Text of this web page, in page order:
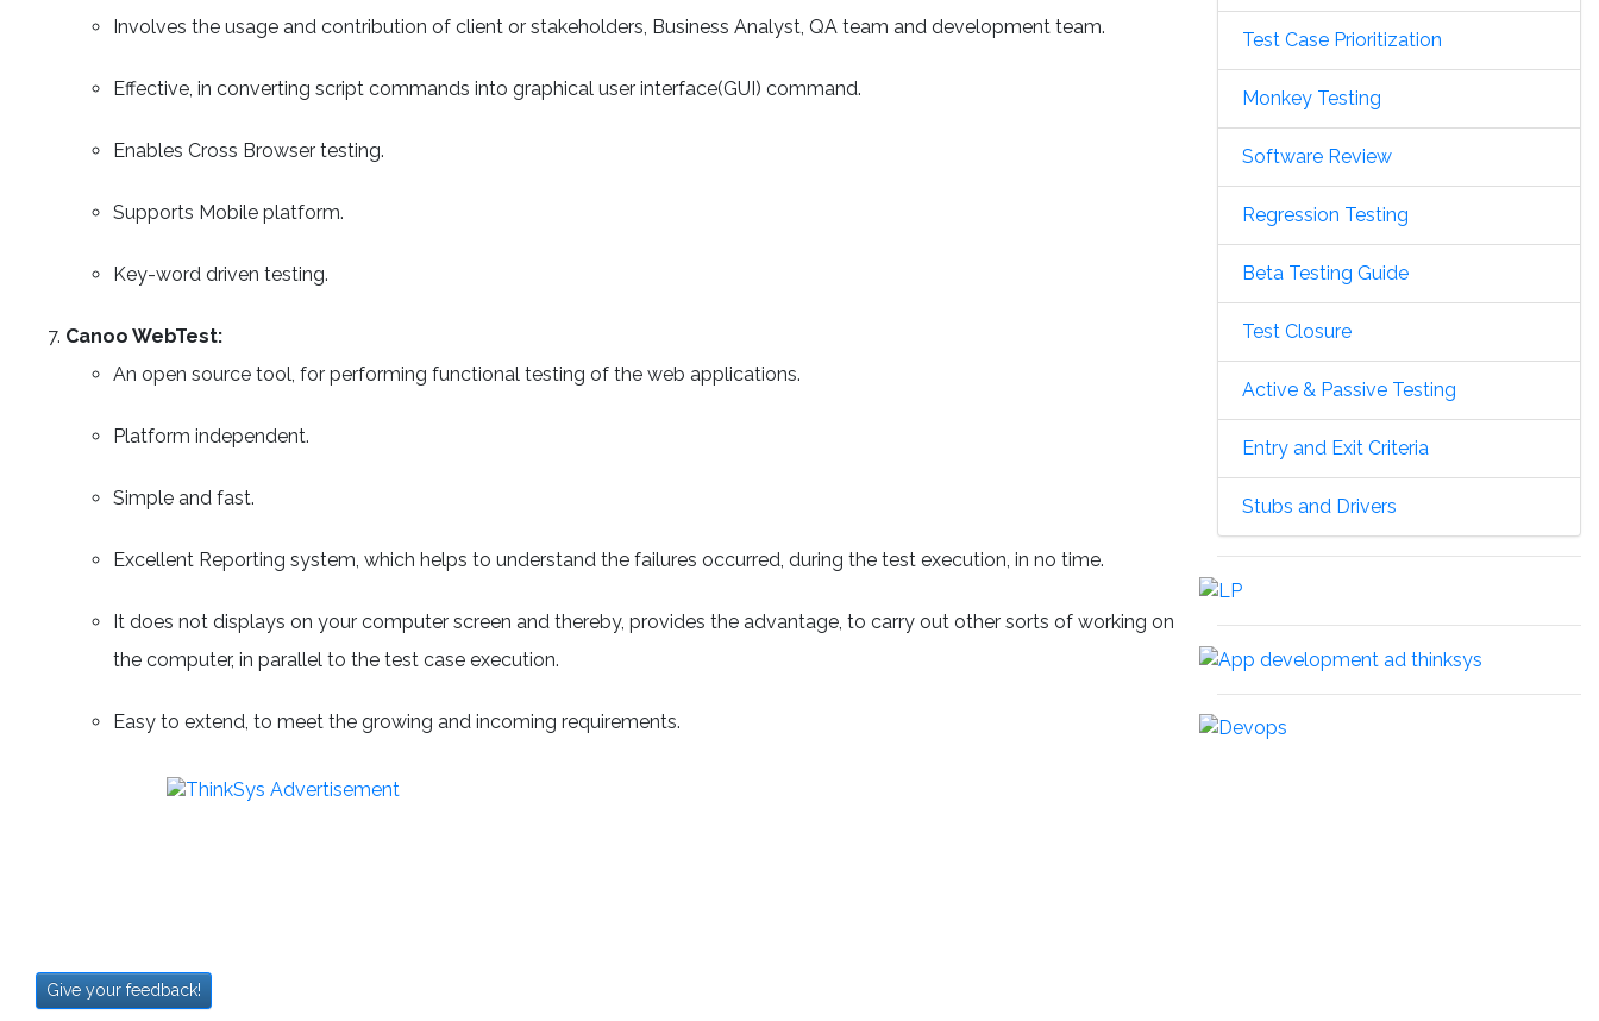
Involves the usage and contribution of client or stakeholders, Business Analyst, QA team and development team.
Effective, in converting script commands into graphical user interface(GUI) command.
Enables Cross Browser testing.
Supports Mobile platform.
Key-word driven testing.
Canoo WebTest:
An open source tool, for performing functional testing of the web applications.
Platform independent.
Simple and fast.
Excellent Reporting system, which helps to understand the failures occurred, during the test execution, in no time.
It does not displays on your computer screen and thereby, provides the advantage, to carry out other sorts of working on
the computer, in parallel to the test case execution.
Easy to extend, to meet the growing and incoming requirements.
Give your feedback!
Test Case Prioritization
Monkey Testing
Software Review
Regression Testing
Beta Testing Guide
Test Closure
Active & Passive Testing
Entry and Exit Criteria
Stubs and Drivers